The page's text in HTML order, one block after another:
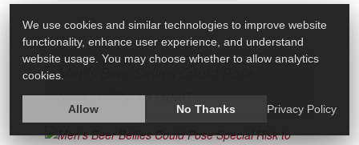
Men's Beer Bellies Could Pose
Special Risk to Heart
We use cookies and similar technologies to improve website
functionality, enhance user experience, and understand
website usage. You may choose whether to allow analytics
cookies.
Allow No Thanks Privacy Policy